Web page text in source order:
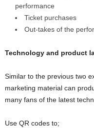
performance
Ticket purchases
Out-takes of the
Technology and product
Similar to the previous two
marketing material can
many fans of the latest
Use QR codes to;